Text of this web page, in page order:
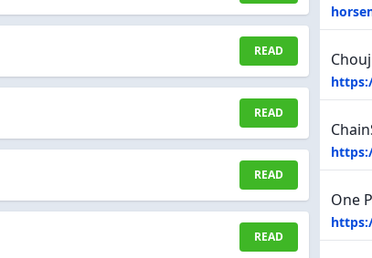
READ
READ
READ
READ
One